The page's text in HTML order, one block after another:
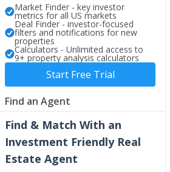
Market Finder - key investor
metrics for all US markets
Deal Finder - investor-focused
filters and notifications for new
properties
Calculators - Unlimited access to
9+ property analysis calculators
Start Free Trial
Find an Agent
Find & Match With an
Investment Friendly Real
Estate Agent